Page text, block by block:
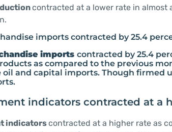
contracted at a lower rate in
imports contracted by 25.4
imports contracted by 25.4
as compared to the previous
oil and capital imports. Though
indicators contracted at a
indicatorscontracted at a higher rate as